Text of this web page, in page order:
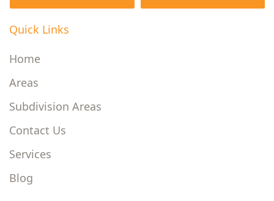
Quick Links
Home
Areas
Subdivision Areas
Contact Us
Services
Blog